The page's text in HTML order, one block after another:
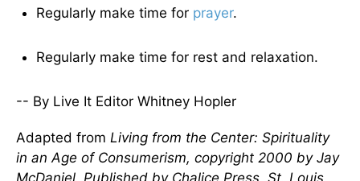
Regularly make time for prayer.
Regularly make time for rest and relaxation.
-- By Live It Editor Whitney Hopler
Adapted from Living from the Center: Spirituality
in an Age of Consumerism, copyright 2000 by Jay